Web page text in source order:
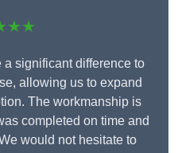
significant difference to
allowing us to expand
The workmanship is
completed on time and
would not hesitate to